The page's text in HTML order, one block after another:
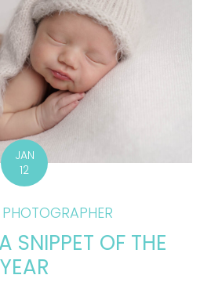
JAN
12
SNIPPET OF THE
YEAR